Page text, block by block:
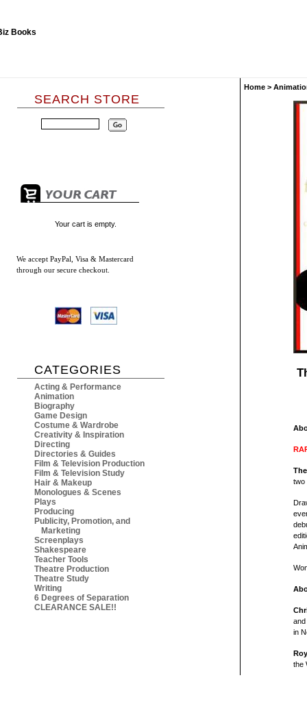
SEARCH STORE
Your cart is empty.
We accept PayPal, Visa & Mastercard
through our secure checkout.
CATEGORIES
Acting & Performance
Animation
Biography
Game Design
Costume & Wardrobe
Creativity & Inspiration
Directing
Directories & Guides
Film & Television Production
Film & Television Study
Hair & Makeup
Monologues & Scenes
Plays
Producing
Publicity, Promotion, and
Marketing
Screenplays
Shakespeare
Teacher Tools
Theatre Production
Theatre Study
Writing
6 Degrees of Separation
CLEARANCE SALE!!
Home >
two
in
the